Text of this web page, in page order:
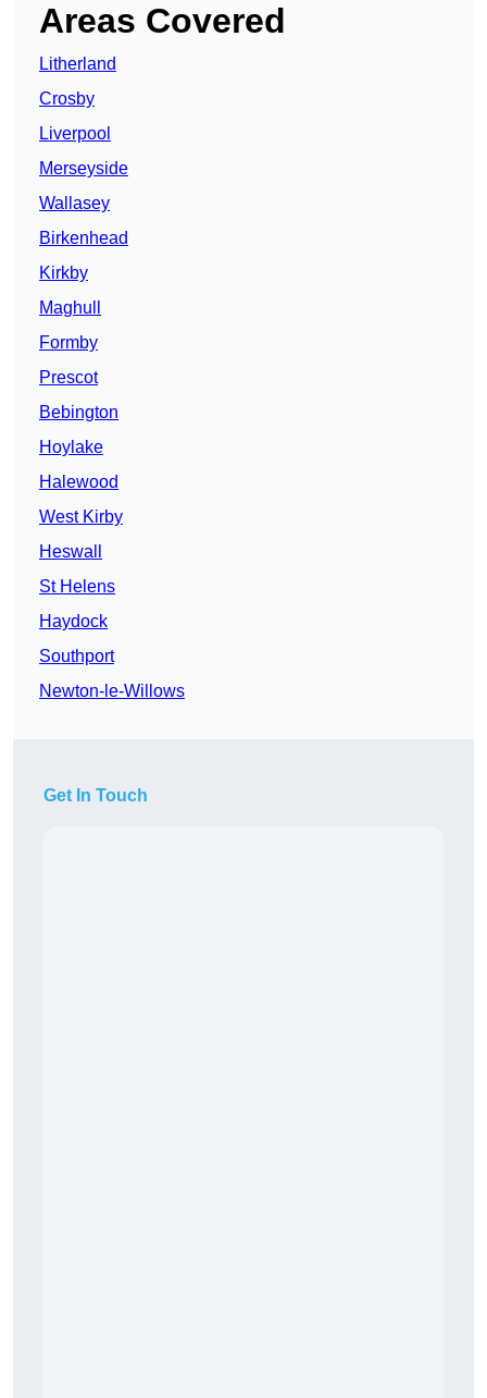
Areas Covered
Litherland
Crosby
Liverpool
Merseyside
Wallasey
Birkenhead
Kirkby
Maghull
Formby
Prescot
Bebington
Hoylake
Halewood
West Kirby
Heswall
St Helens
Haydock
Southport
Newton-le-Willows
Get In Touch